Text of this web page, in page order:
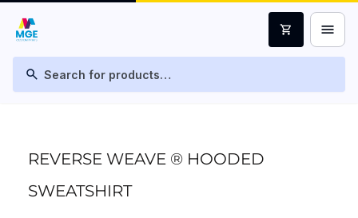
search
shopping_cart menu
REVERSE WEAVE ® HOODED
SWEATSHIRT